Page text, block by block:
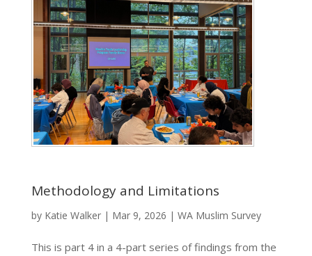
Methodology and Limitations
by Katie Walker| Mar 9, 2026 | WA Muslim Survey
This is part 4 in a 4-part series of findings from the